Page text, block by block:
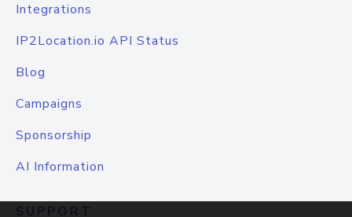
Integrations
IP2Location.io API Status
Blog
Campaigns
Sponsorship
AI Information
SUPPORT